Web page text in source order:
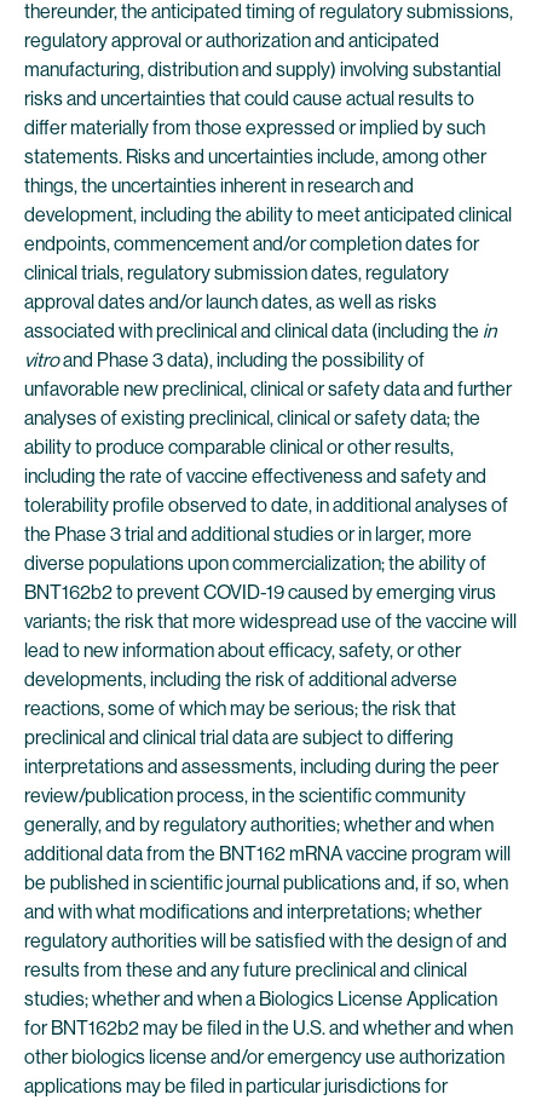
thereunder, the anticipated timing of regulatory submissions,
regulatory approval or authorization and anticipated
manufacturing, distribution and supply) involving substantial
risks and uncertainties that could cause actual results to
differ materially from those expressed or implied by such
statements. Risks and uncertainties include, among other
things, the uncertainties inherent in research and
development, including the ability to meet anticipated clinical
endpoints, commencement and/or completion dates for
clinical trials, regulatory submission dates, regulatory
approval dates and/or launch dates, as well as risks
associated with preclinical and clinical data (including the in
vitroand Phase 3 data), including the possibility of
unfavorable new preclinical, clinical or safety data and further
analyses of existing preclinical, clinical or safety data; the
ability to produce comparable clinical or other results,
including the rate of vaccine effectiveness and safety and
tolerability profile observed to date, in additional analyses of
the Phase 3 trial and additional studies or in larger, more
diverse populations upon commercialization; the ability of
BNT162b2 to prevent COVID-19 caused by emerging virus
variants; the risk that more widespread use of the vaccine will
lead to new information about efficacy, safety, or other
developments, including the risk of additional adverse
reactions, some of which may be serious; the risk that
preclinical and clinical trial data are subject to differing
interpretations and assessments, including during the peer
review/publication process, in the scientific community
generally, and by regulatory authorities; whether and when
additional data from the BNT162 mRNA vaccine program will
be published in scientific journal publications and, if so, when
and with what modifications and interpretations; whether
regulatory authorities will be satisfied with the design of and
results from these and any future preclinical and clinical
studies; whether and when a Biologics License Application
for BNT162b2 may be filed in the U.S. and whether and when
other biologics license and/or emergency use authorization
applications may be filed in particular jurisdictions for